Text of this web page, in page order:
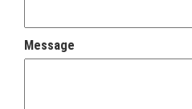
Message